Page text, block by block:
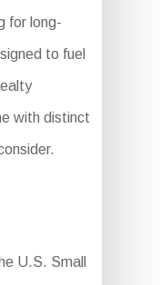
for long-
to fuel
with distinct
U.S. Small